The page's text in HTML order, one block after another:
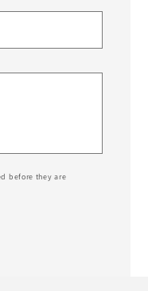
before they are